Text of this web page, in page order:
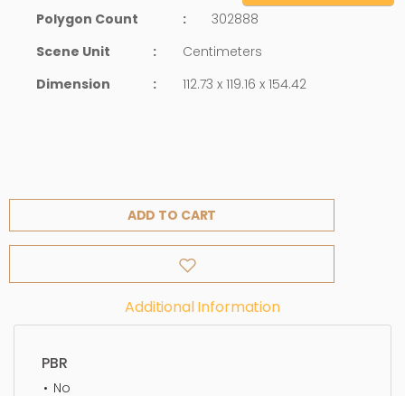
Polygon Count
:
302888
Scene Unit
:
Centimeters
Dimension
: 112.73 x 119.16 x 154.42
ADD TO CART
Additional Information
PBR
No